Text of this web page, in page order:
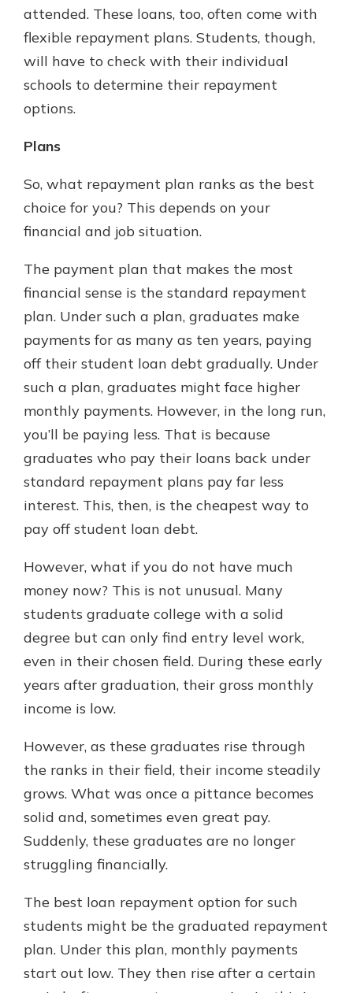
attended. These loans, too, often come with
flexible repayment plans. Students, though,
will have to check with their individual
schools to determine their repayment
options.
Plans
So, what repayment plan ranks as the best
choice for you? This depends on your
financial and job situation.
The payment plan that makes the most
financial sense is the standard repayment
plan. Under such a plan, graduates make
payments for as many as ten years, paying
off their student loan debt gradually. Under
such a plan, graduates might face higher
monthly payments. However, in the long run,
you’ll be paying less. That is because
graduates who pay their loans back under
standard repayment plans pay far less
interest. This, then, is the cheapest way to
pay off student loan debt.
However, what if you do not have much
money now? This is not unusual. Many
students graduate college with a solid
degree but can only find entry level work,
even in their chosen field. During these early
years after graduation, their gross monthly
income is low.
However, as these graduates rise through
the ranks in their field, their income steadily
grows. What was once a pittance becomes
solid and, sometimes even great pay.
Suddenly, these graduates are no longer
struggling financially.
The best loan repayment option for such
students might be the graduated repayment
plan. Under this plan, monthly payments
start out low. They then rise after a certain